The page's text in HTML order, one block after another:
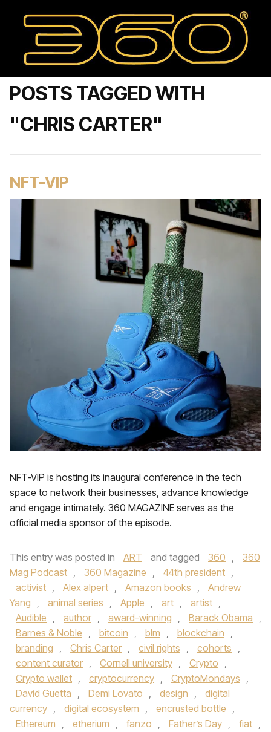
POSTS TAGGED WITH
"CHRIS CARTER"
NFT-VIP
NFT-VIP is hosting its inaugural conference in the tech
space to network their businesses, advance knowledge
and engage intimately. 360 MAGAZINE serves as the
official media sponsor of the episode.
This entry was posted in ART and tagged 360 ,
360
Mag Podcast , 360 Magazine , 44th president ,
activist , Alex alpert , Amazon books ,
Andrew
Yang , animal series , Apple , art , artist ,
Audible , author , award-winning , Barack Obama ,
Barnes & Noble , bitcoin , blm , blockchain ,
branding , Chris Carter , civil rights , cohorts ,
content curator , Cornell university , Crypto ,
Crypto wallet , cryptocurrency , CryptoMondays ,
David Guetta , Demi Lovato , design ,
digital
currency , digital ecosystem , encrusted bottle ,
Ethereum , etherium , fanzo , Father’s Day , fiat ,